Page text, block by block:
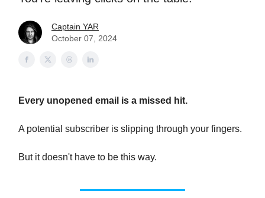
Captain YAR
October 07, 2024
Every unopened email is a missed hit.
A potential subscriber is slipping through your fingers.
But it doesn't have to be this way.